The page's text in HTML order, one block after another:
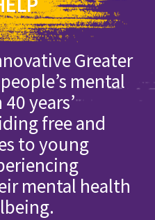
Greater
mental
years’
free and
to young
mental health